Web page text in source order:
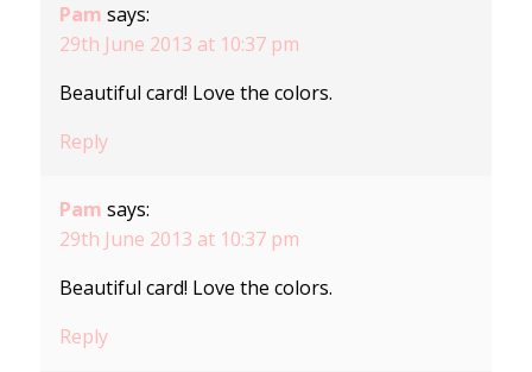
Pam says:
29th June 2013 at 10:37 pm
Beautiful card! Love the colors.
Reply
Pam says:
29th June 2013 at 10:37 pm
Beautiful card! Love the colors.
Reply